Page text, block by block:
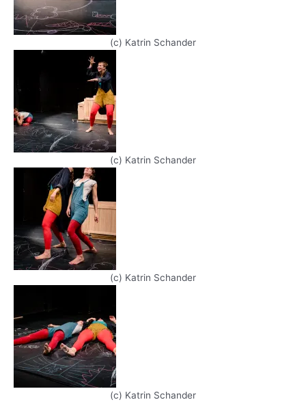
(c) Katrin Schander
(c) Katrin Schander
(c) Katrin Schander
(c) Katrin Schander